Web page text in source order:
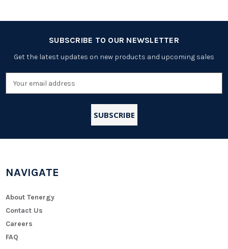
SUBSCRIBE TO OUR NEWSLETTER
Get the latest updates on new products and upcoming sales
Address
NAVIGATE
About Tenergy
Contact Us
Careers
FAQ